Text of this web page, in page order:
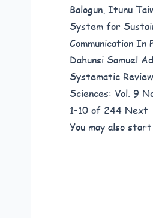
Balogun, Itunu
System for
Communication
Dahunsi Samuel
Systematic
Sciences: Vol. 9
1-10 of 244 Next
You may also start